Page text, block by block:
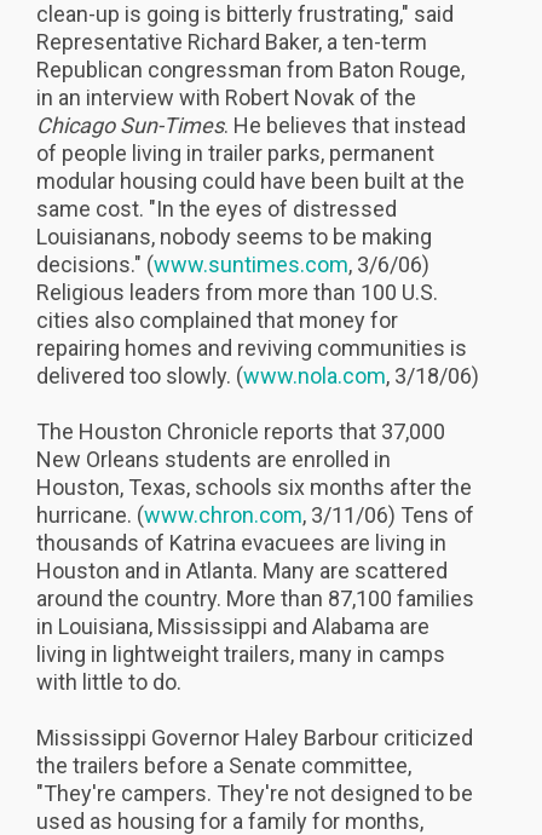
clean-up is going is bitterly frustrating," said
Representative Richard Baker, a ten-term
Republican congressman from Baton Rouge,
in an interview with Robert Novak of the
Chicago Sun-Times. He believes that instead
of people living in trailer parks, permanent
modular housing could have been built at the
same cost. "In the eyes of distressed
Louisianans, nobody seems to be making
decisions." (www.suntimes.com, 3/6/06)
Religious leaders from more than 100 U.S.
cities also complained that money for
repairing homes and reviving communities is
delivered too slowly. (www.nola.com, 3/18/06)
The Houston Chronicle reports that 37,000
New Orleans students are enrolled in
Houston, Texas, schools six months after the
hurricane. (www.chron.com, 3/11/06) Tens of
thousands of Katrina evacuees are living in
Houston and in Atlanta. Many are scattered
around the country. More than 87,100 families
in Louisiana, Mississippi and Alabama are
living in lightweight trailers, many in camps
with little to do.
Mississippi Governor Haley Barbour criticized
the trailers before a Senate committee,
"They're campers. They're not designed to be
used as housing for a family for months,